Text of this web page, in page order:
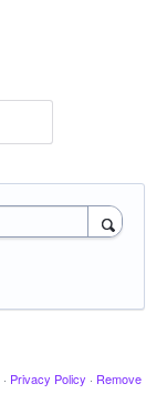
· Privacy Policy · Remove